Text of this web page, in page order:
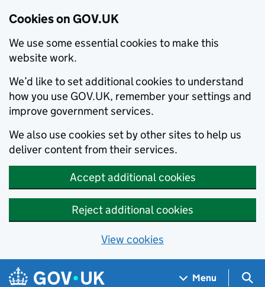
Cookies on GOV.UK
We use some essential cookies to make this
website work.
We’d like to set additional cookies to understand
how you use GOV.UK, remember your settings and
improve government services.
We also use cookies set by other sites to help us
deliver content from their services.
Accept additional cookies
Reject additional cookies
View cookies
Skip to main content
Navigation menu
Menu